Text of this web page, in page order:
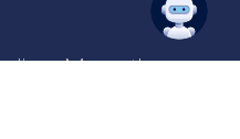
Mawatha